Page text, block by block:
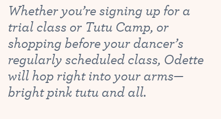
Whether you’re signing up for a
trial class or Tutu Camp, or
shopping before your dancer’s
regularly scheduled class, Odette
will hop right into your arms—
bright pink tutu and all.